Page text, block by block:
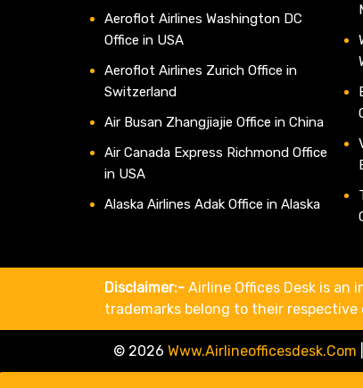
Aeroflot Airlines Washington DC
Office in USA
Aeroflot Airlines Zurich Office in
Switzerland
Air Busan Zhangjiajie Office in China
Air Canada Express Richmond Office
in USA
Alaska Airlines Adak Office in Alaska
Disclaimer:- Airline Offices Desk is an
trademarks belong to their respective
© 2026 Www.airlineofficesdesk.com